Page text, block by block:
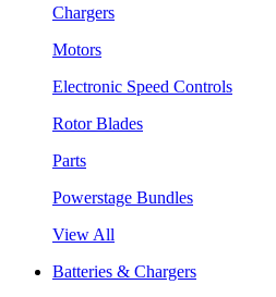
Chargers
Motors
Electronic Speed Controls
Rotor Blades
Parts
Powerstage Bundles
View All
Batteries & Chargers